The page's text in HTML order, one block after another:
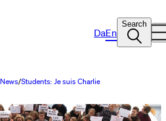
DaEn
Search
News Students: Je suis Charlie